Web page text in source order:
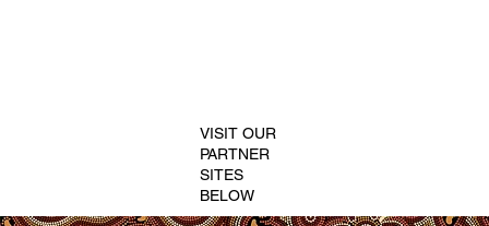
VISIT OUR
PARTNER
SITES
BELOW